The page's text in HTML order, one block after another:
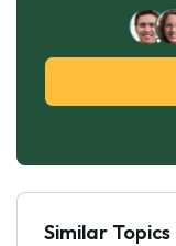
Similar Topics